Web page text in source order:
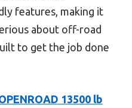
features, making it
about off-road
to get the job done
13500 lb